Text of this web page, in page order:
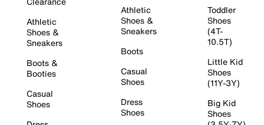
Athletic
Shoes &
Sneakers
Boots &
Booties
Casual
Shoes
Athletic
Shoes &
Sneakers
Boots
Casual
Shoes
Dress
Shoes
Toddler
Shoes
(4T-
10.5T)
Little Kid
Shoes
(11Y-3Y)
Big Kid
Shoes